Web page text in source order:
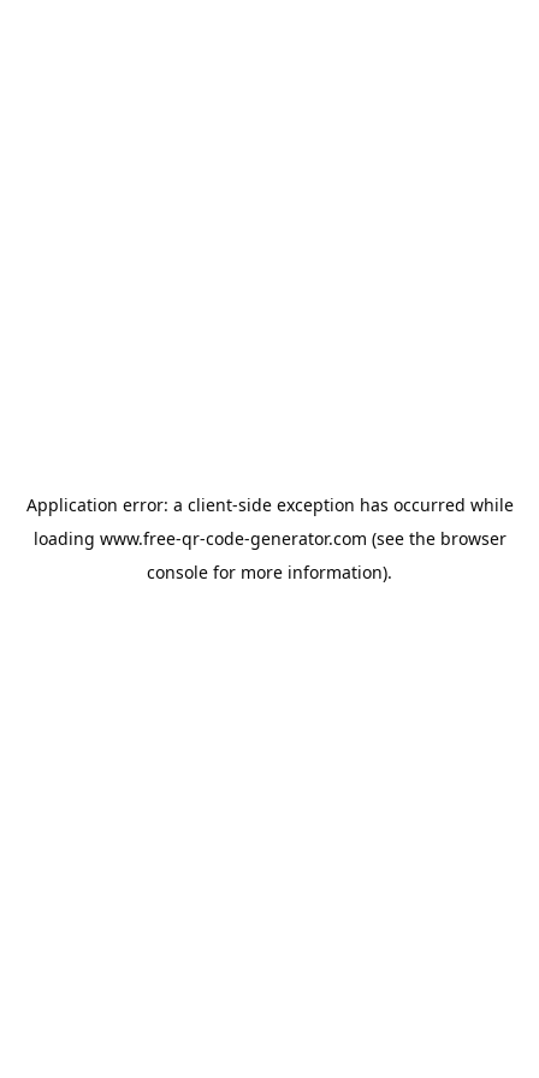
Application error: a client-side exception has occurred while
loading www.free-qr-code-generator.com (see the browser
console for more information).